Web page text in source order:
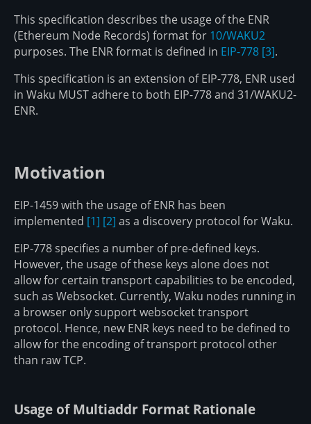
This specification describes the usage of the ENR
(Ethereum Node Records) format for 10/WAKU2
purposes. The ENR format is defined in EIP-778 [3].
This specification is an extension of EIP-778, ENR used
in Waku MUST adhere to both EIP-778 and 31/WAKU2-
ENR.
Motivation
EIP-1459 with the usage of ENR has been
implemented [1] [2] as a discovery protocol for Waku.
EIP-778 specifies a number of pre-defined keys.
However, the usage of these keys alone does not
allow for certain transport capabilities to be encoded,
such as Websocket. Currently, Waku nodes running in
a browser only support websocket transport
protocol. Hence, new ENR keys need to be defined to
allow for the encoding of transport protocol other
than raw TCP.
Usage of Multiaddr Format Rationale